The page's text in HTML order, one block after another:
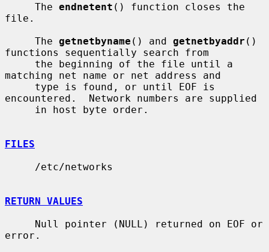
     The
endnetent () function closes the
file.
     The
getnetbyname () and getnetbyaddr ()
functions sequentially search from
matching net name or net address and
encountered.  Network numbers are supplied
FILES
RETURN VALUES
error.